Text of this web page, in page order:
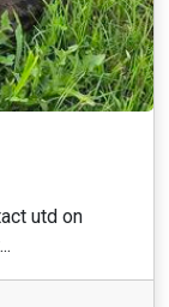
utd on